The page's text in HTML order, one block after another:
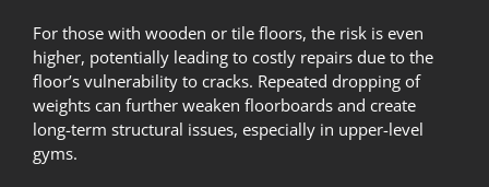
For those with wooden or tile floors, the risk is even
higher, potentially leading to costly repairs due to the
floor’s vulnerability to cracks. Repeated dropping of
weights can further weaken floorboards and create
long-term structural issues, especially in upper-level
gyms.